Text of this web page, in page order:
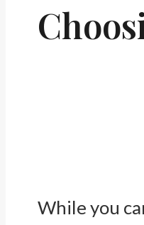
While you